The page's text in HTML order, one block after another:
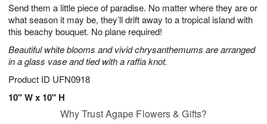
Send them a little piece of paradise. No matter where they are or
what season it may be, they’ll drift away to a tropical island with
this beachy bouquet. No plane required!
Beautiful white blooms and vivid chrysanthemums are arranged
in a glass vase and tied with a raffia knot.
Product ID UFN0918
10" W x 10" H
7
s
Why Trust Agape Flowers & Gifts?